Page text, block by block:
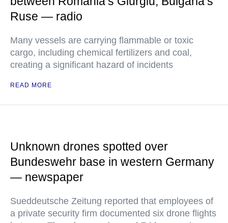
Ruse — radio
Many vessels are carrying flammable or toxic
cargo, including chemical fertilizers and coal,
creating a significant hazard of incidents
READ MORE
Unknown drones spotted over
Bundeswehr base in western Germany
— newspaper
Sueddeutsche Zeitung reported that employees of
a private security firm documented six drone flights